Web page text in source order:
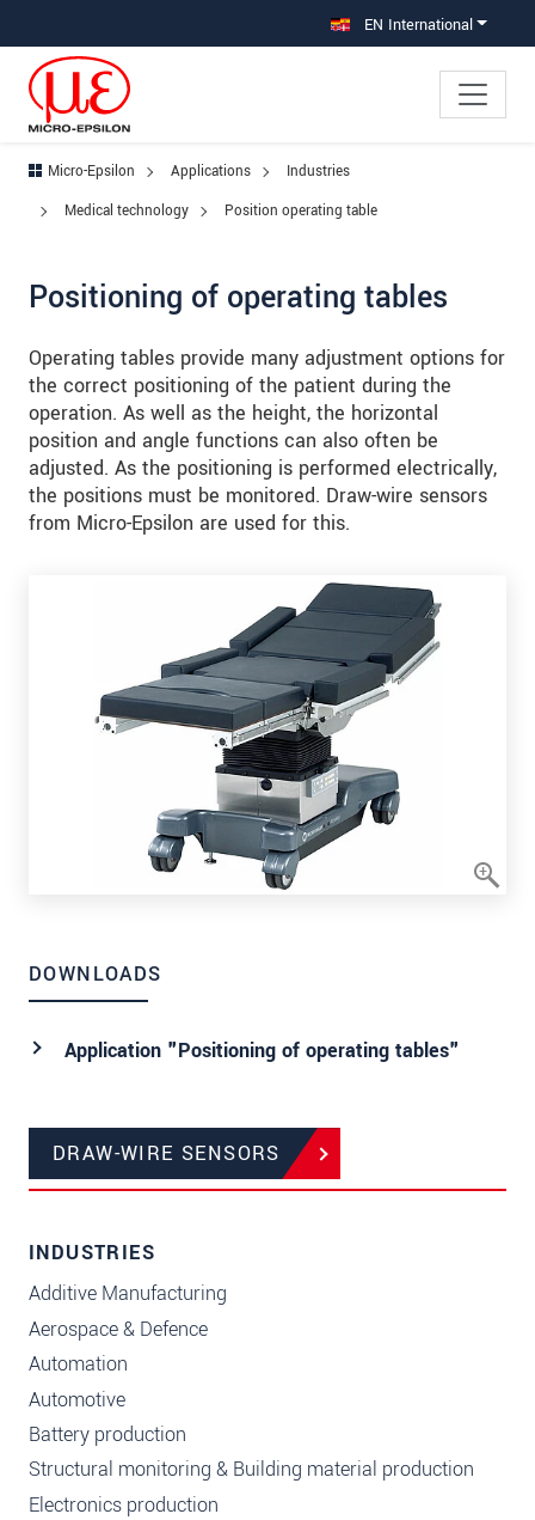
EN International
Micro-Epsilon Applications
Industries
Medical technology
Position operating table
Positioning of operating tables
Operating tables provide many adjustment options for
the correct positioning of the patient during the
operation. As well as the height, the horizontal
position and angle functions can also often be
adjusted. As the positioning is performed electrically,
the positions must be monitored. Draw-wire sensors
from Micro-Epsilon are used for this.
DOWNLOADS
Application "Positioning of operating tables"
DRAW-WIRE SENSORS
INDUSTRIES
Additive Manufacturing
Aerospace & Defence
Automation
Automotive
Battery production
Structural monitoring & Building material production
Electronics production